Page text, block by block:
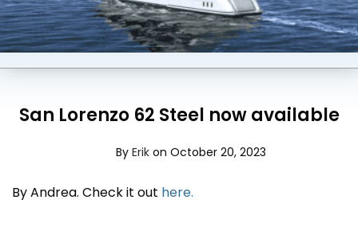
San Lorenzo 62 Steel now available
By Erik on October 20, 2023
By Andrea. Check it out here.